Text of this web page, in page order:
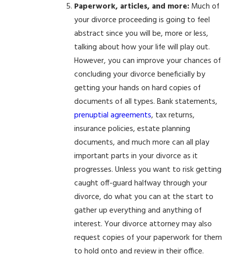
Paperwork, articles, and more: Much of
your divorce proceeding is going to feel
abstract since you will be, more or less,
talking about how your life will play out.
However, you can improve your chances of
concluding your divorce beneficially by
getting your hands on hard copies of
documents of all types. Bank statements,
prenuptial agreements, tax returns,
insurance policies, estate planning
documents, and much more can all play
important parts in your divorce as it
progresses. Unless you want to risk getting
caught off-guard halfway through your
divorce, do what you can at the start to
gather up everything and anything of
interest. Your divorce attorney may also
request copies of your paperwork for them
to hold onto and review in their office.